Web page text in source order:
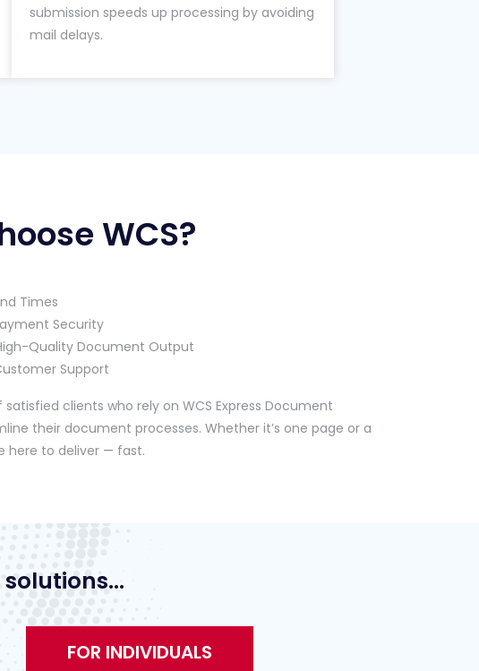
submission speeds up processing by avoiding
mail delays.
WCS?
Times
Security
Quality Document Output
Support
clients who rely on WCS Express Document
their document processes. Whether it’s one page or a
here to deliver — fast.
FOR INDIVIDUALS